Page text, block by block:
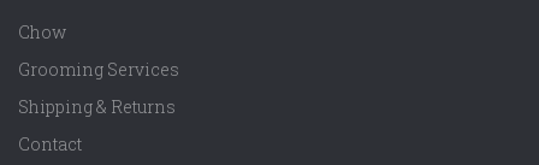
Chow
Grooming Services
Shipping & Returns
Contact